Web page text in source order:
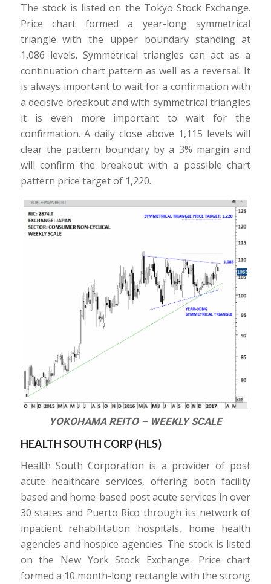
The stock is listed on the Tokyo Stock Exchange.
Price chart formed a year-long symmetrical
triangle with the upper boundary standing at
1,086 levels. Symmetrical triangles can act as a
continuation chart pattern as well as a reversal. It
is always important to wait for a confirmation with
a decisive breakout and with symmetrical triangles
it is even more important to wait for the
confirmation. A daily close above 1,115 levels will
clear the pattern boundary by a 3% margin and
will confirm the breakout with a possible chart
pattern price target of 1,220.
YOKOHAMA REITO – WEEKLY SCALE
HEALTH SOUTH CORP (HLS)
Health South Corporation is a provider of post
acute healthcare services, offering both facility
based and home-based post acute services in over
30 states and Puerto Rico through its network of
inpatient rehabilitation hospitals, home health
agencies and hospice agencies. The stock is listed
on the New York Stock Exchange. Price chart
formed a 10 month-long rectangle with the strong